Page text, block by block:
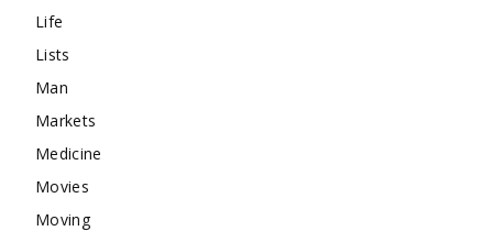
Life
Lists
Man
Markets
Medicine
Movies
Moving